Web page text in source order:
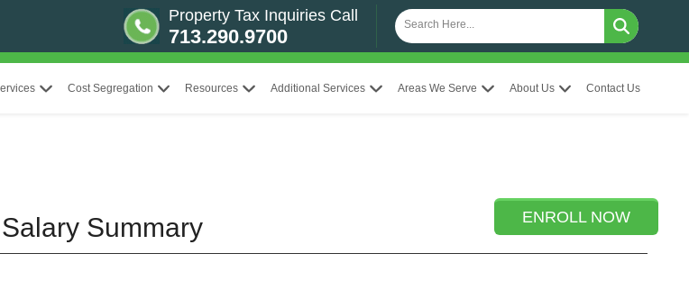
Property Tax Inquiries Call
713.290.9700
Cost Segregation Resources Additional Services Areas We Serve About Us Contact Us
ENROLL NOW
Summary